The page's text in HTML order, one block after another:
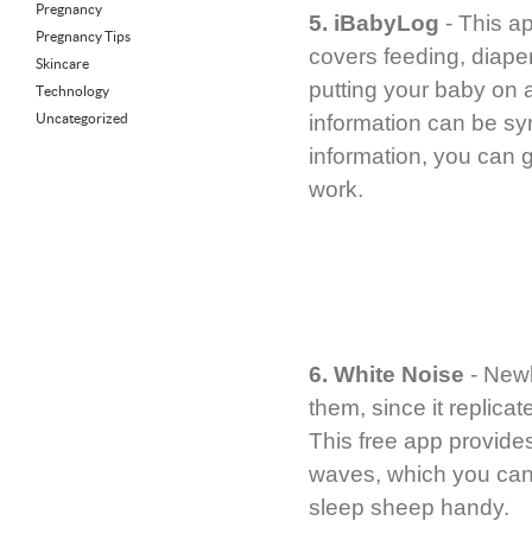
Pregnancy
Pregnancy Tips
Skincare
Technology
Uncategorized
5. iBabyLog - This
covers feeding,
putting your baby on
information can be
information, you can
work.
6. White Noise -
them, since it
This free app
waves, which you
sleep sheep handy.